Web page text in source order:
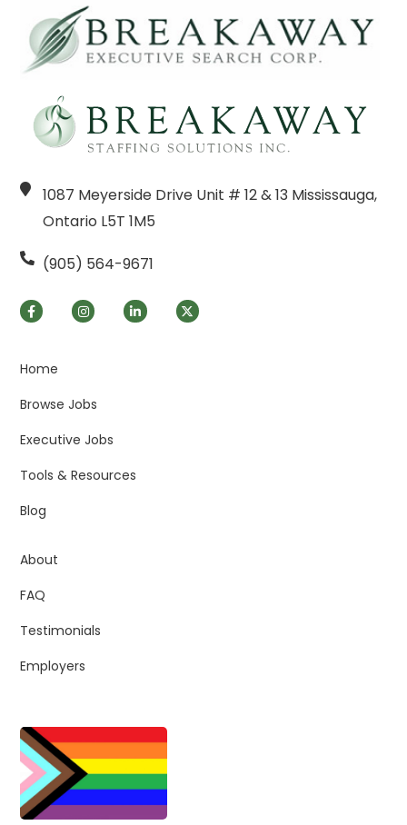
1087 Meyerside Drive Unit # 12 & 13 Mississauga,
Ontario L5T 1M5
(905) 564-9671
Home
Browse Jobs
Executive Jobs
Tools & Resources
Blog
About
FAQ
Testimonials
Employers